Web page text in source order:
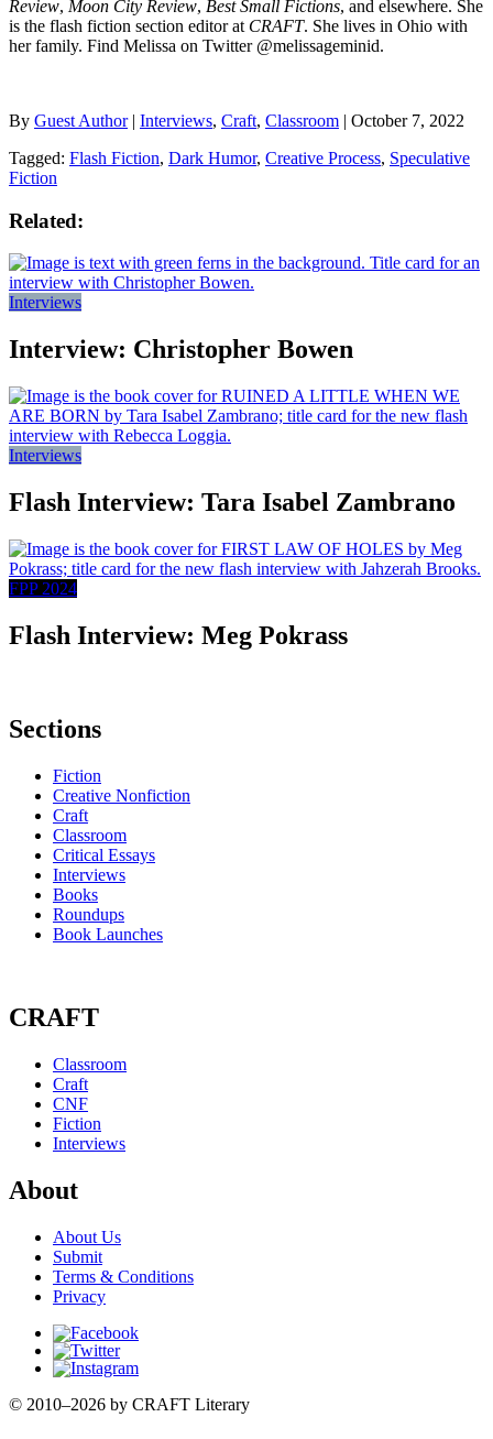
Review, Moon City Review, Best Small Fictions, and elsewhere. She
is the flash fiction section editor at CRAFT. She lives in Ohio with
her family. Find Melissa on Twitter @melissageminid.
By Guest Author| Interviews, Craft, Classroom | October 7, 2022
Tagged: Flash Fiction, Dark Humor, Creative Process, Speculative
Fiction
Related:
Interviews
Interview: Christopher Bowen
Interviews
Flash Interview: Tara Isabel Zambrano
FPP 2024
Flash Interview: Meg Pokrass
Sections
Fiction
Creative Nonfiction
Craft
Classroom
Critical Essays
Interviews
Books
Roundups
Book Launches
CRAFT
Classroom
Craft
CNF
Fiction
Interviews
About
About Us
Submit
Terms & Conditions
Privacy
Facebook
Twitter
Instagram
© 2010–2026 by CRAFT Literary